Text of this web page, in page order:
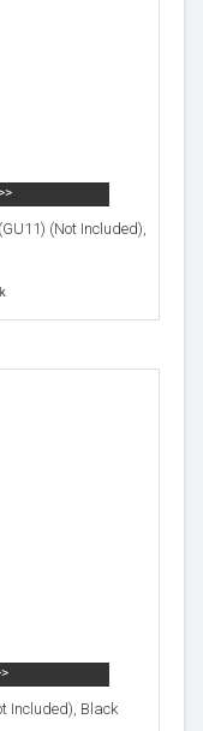
(Not Included),
Included), Black